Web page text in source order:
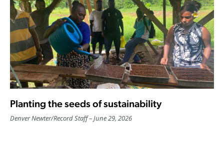
Planting the seeds of sustainability
Denver Newter/Record Staff June 29, 2026